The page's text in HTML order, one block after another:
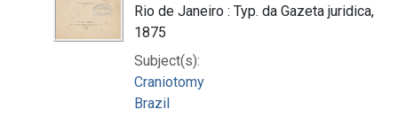
Rio de Janeiro : Typ. da Gazeta juridica,
1875
Subject(s):
Craniotomy
Brazil